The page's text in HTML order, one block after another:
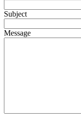
Subject
Message